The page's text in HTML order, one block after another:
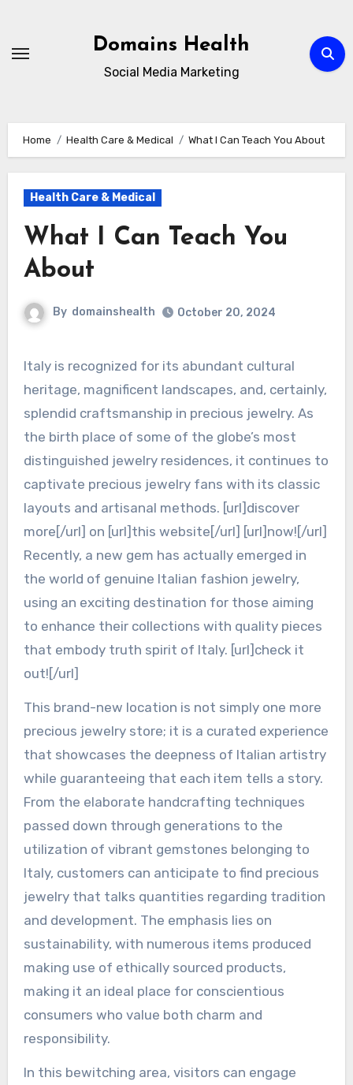
content
Domains Health
Social Media Marketing
Home Health Care & Medical What I Can Teach You About
Health Care & Medical
What I Can Teach You
About
By domainshealth October 20, 2024
Italy is recognized for its abundant cultural
heritage, magnificent landscapes, and, certainly,
splendid craftsmanship in precious jewelry. As
the birth place of some of the globe’s most
distinguished jewelry residences, it continues to
captivate precious jewelry fans with its classic
layouts and artisanal methods. [url]discover
more[/url] on [url]this website[/url] [url]now![/url]
Recently, a new gem has actually emerged in
the world of genuine Italian fashion jewelry,
using an exciting destination for those aiming
to enhance their collections with quality pieces
that embody truth spirit of Italy. [url]check it
out![/url]
This brand-new location is not simply one more
precious jewelry store; it is a curated experience
that showcases the deepness of Italian artistry
while guaranteeing that each item tells a story.
From the elaborate handcrafting techniques
passed down through generations to the
utilization of vibrant gemstones belonging to
Italy, customers can anticipate to find precious
jewelry that talks quantities regarding tradition
and development. The emphasis lies on
sustainability, with numerous items produced
making use of ethically sourced products,
making it an ideal place for conscientious
consumers who value both charm and
responsibility.
In this bewitching area, visitors can engage